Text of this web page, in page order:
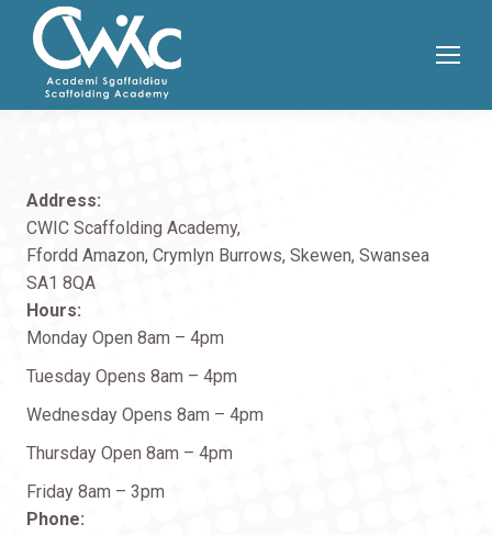
Address:
CWIC Scaffolding Academy,
Ffordd Amazon, Crymlyn Burrows, Skewen, Swansea
SA1 8QA
Hours:
Monday Open 8am – 4pm
Tuesday Opens 8am – 4pm
Wednesday Opens 8am – 4pm
Thursday Open 8am – 4pm
Friday 8am – 3pm
Phone: